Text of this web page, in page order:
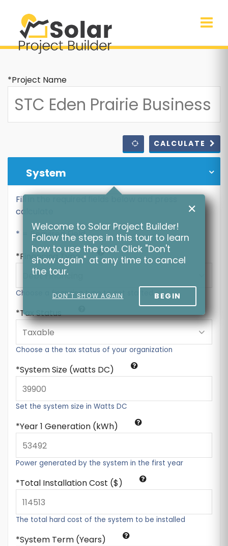
*Project Name
CALCULATE
System
Fill in the required fields below and press
calculate
* = Required Field
Financing Type
Choose a financing type to get started
Tax Status
Choose a the tax status of your organization
System Size (watts DC)
Set the system size in Watts DC
Year 1 Generation (kWh)
Power generated by the system in the first year
Total Installation Cost ($)
The total hard cost of the system to be installed
System Term (Years)
✕
Welcome to Solar Project Builder!
Follow the steps in this tour to learn
how to use the tool. Click "Don't
show again" at any time to cancel
the tour.
DON'T SHOW AGAIN BEGIN